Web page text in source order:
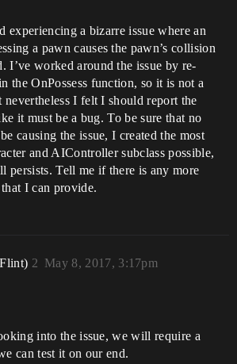
experiencing a bizarre issue where an
a pawn causes the pawn’s collision
I’ve worked around the issue by re-
the OnPossess function, so it is not a
nevertheless I felt I should report the
it must be a bug. To be sure that no
causing the issue, I created the most
and AIController subclass possible,
persists. Tell me if there is any more
I can provide.
May 8, 2017, 3:17pm
2
into the issue, we will require a
can test it on our end.